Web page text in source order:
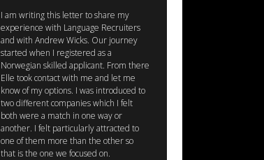
I am writing this letter to share my
experience with Language Recruiters
and with Andrew Wicks. Our journey
started when I registered as a
Norwegian skilled applicant. From there
Elle took contact with me and let me
know of my options. I was introduced to
two different companies which I felt
both were a match in one way or
another. I felt particularly attracted to
one of them more than the other so
that is the one we focused on.